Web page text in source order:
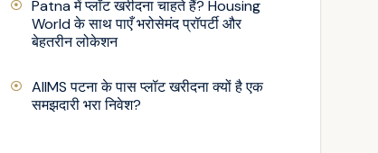
Patna में प्लॉट खरीदना चाहते हैं? Housing
World के साथ पाएँ भरोसेमंद प्रॉपर्टी और
बेहतरीन लोकेशन
AIIMS पटना के पास प्लॉट खरीदना क्यों है एक
समझदारी भरा निवेश?